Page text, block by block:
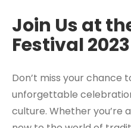
Join Us at
Festival 2023
Don’t miss your chance
unforgettable
culture. Whether you’re